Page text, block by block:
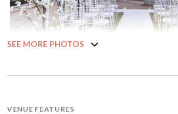
SEE MORE PHOTOS
VENUE FEATURES